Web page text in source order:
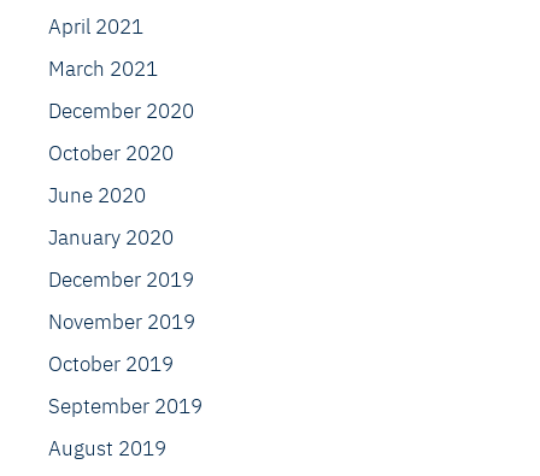
April 2021
March 2021
December 2020
October 2020
June 2020
January 2020
December 2019
November 2019
October 2019
September 2019
August 2019